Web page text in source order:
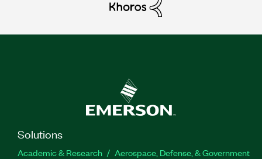
Solutions
Academic & Research
Aerospace, Defense, & Government